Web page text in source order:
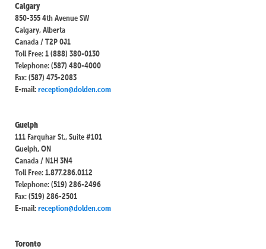
Calgary
850-355 4th Avenue SW
Calgary, Alberta
Canada / T2P 0J1
Toll Free: 1 (888) 380-0130
Telephone: (587) 480-4000
Fax: (587) 475-2083
E-mail:reception@dolden.com
Guelph
111 Farquhar St., Suite #101
Guelph, ON
Canada / N1H 3N4
Toll Free: 1.877.286.0112
Telephone: (519) 286-2496
Fax: (519) 286-2501
E-mail:reception@dolden.com
Toronto